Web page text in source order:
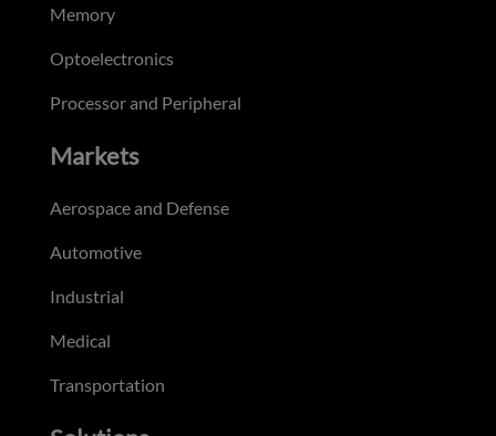
Memory
Optoelectronics
Processor and Peripheral
Markets
Aerospace and Defense
Automotive
Industrial
Medical
Transportation